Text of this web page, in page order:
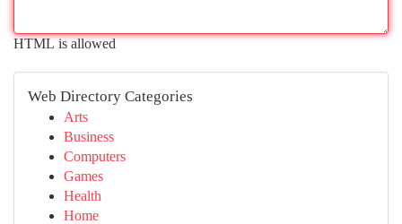
HTML is allowed
Web Directory Categories
Arts
Business
Computers
Games
Health
Home